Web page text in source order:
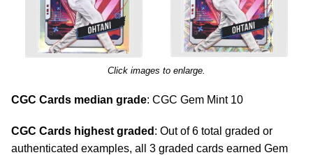
Click images to enlarge.
CGC Cards median grade: CGC Gem Mint 10
CGC Cards highest graded : Out of 6 total graded or
authenticated examples, all 3 graded cards earned Gem